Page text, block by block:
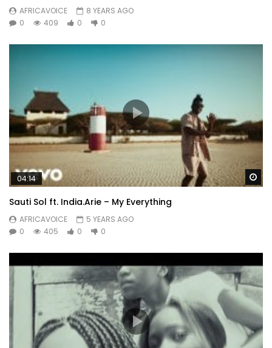
AFRICAVOICE
8 YEARS AGO
0
409 0 0
04:14
Sauti Sol ft. India.Arie – My Everything
AFRICAVOICE
5 YEARS AGO
0
405 0 0